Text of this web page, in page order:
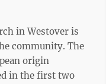
in Westover is
The
origin
in the first two